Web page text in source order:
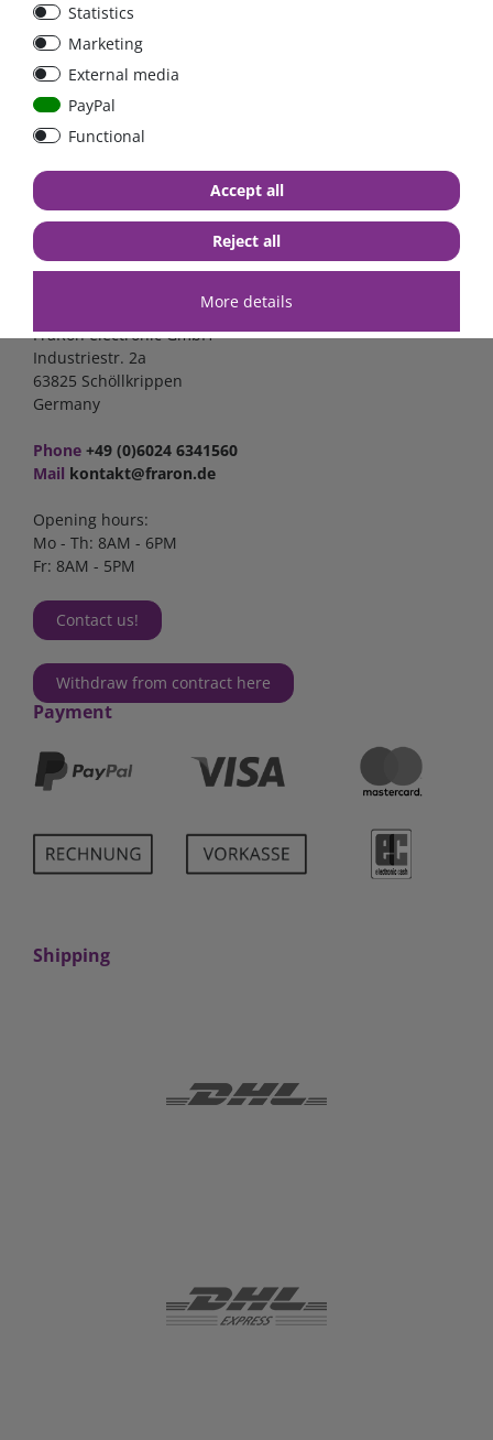
€16.39*
excl. 19% Vat
FraRon electronic GmbH
Industriestr. 2a
63825 Schöllkrippen
Germany
Phone +49 (0)6024 6341560
Mail kontakt@fraron.de
Opening hours:
Mo - Th: 8AM - 6PM
Fr: 8AM - 5PM
Contact us!
Withdraw from contract here
Payment
Shipping
Statistics
Marketing
External media
PayPal
Functional
More details
Accept all
Reject all